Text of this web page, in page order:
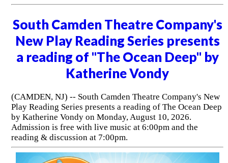
South Camden Theatre Company's
New Play Reading Series presents
a reading of "The Ocean Deep" by
Katherine Vondy
(CAMDEN, NJ) -- South Camden Theatre Company's New
Play Reading Series presents a reading of The Ocean Deep
by Katherine Vondy on Monday, August 10, 2026.
Admission is free with live music at 6:00pm and the
reading & discussion at 7:00pm.